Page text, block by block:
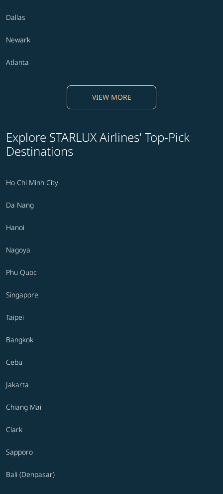
Dallas
Newark
Atlanta
VIEW MORE
Explore STARLUX Airlines' Top-Pick
Destinations
Ho Chi Minh City
Da Nang
Hanoi
Nagoya
Phu Quoc
Singapore
Taipei
Bangkok
Cebu
Jakarta
Chiang Mai
Clark
Sapporo
Bali (Denpasar)